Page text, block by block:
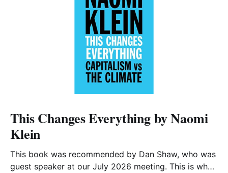
This Changes Everything by Naomi
Klein
This book was recommended by Dan Shaw, who was
guest speaker at our July 2026 meeting. This is what